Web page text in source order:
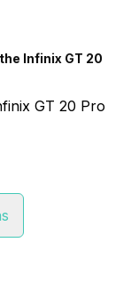
Infinix GT 20
GT 20 Pro